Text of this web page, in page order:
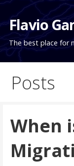
Skip
content
Flavio
The best place for
Posts
When